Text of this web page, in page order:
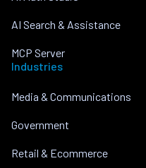
AI Search & Assistance
MCP Server
Industries
Media & Communications
Government
Retail & Ecommerce